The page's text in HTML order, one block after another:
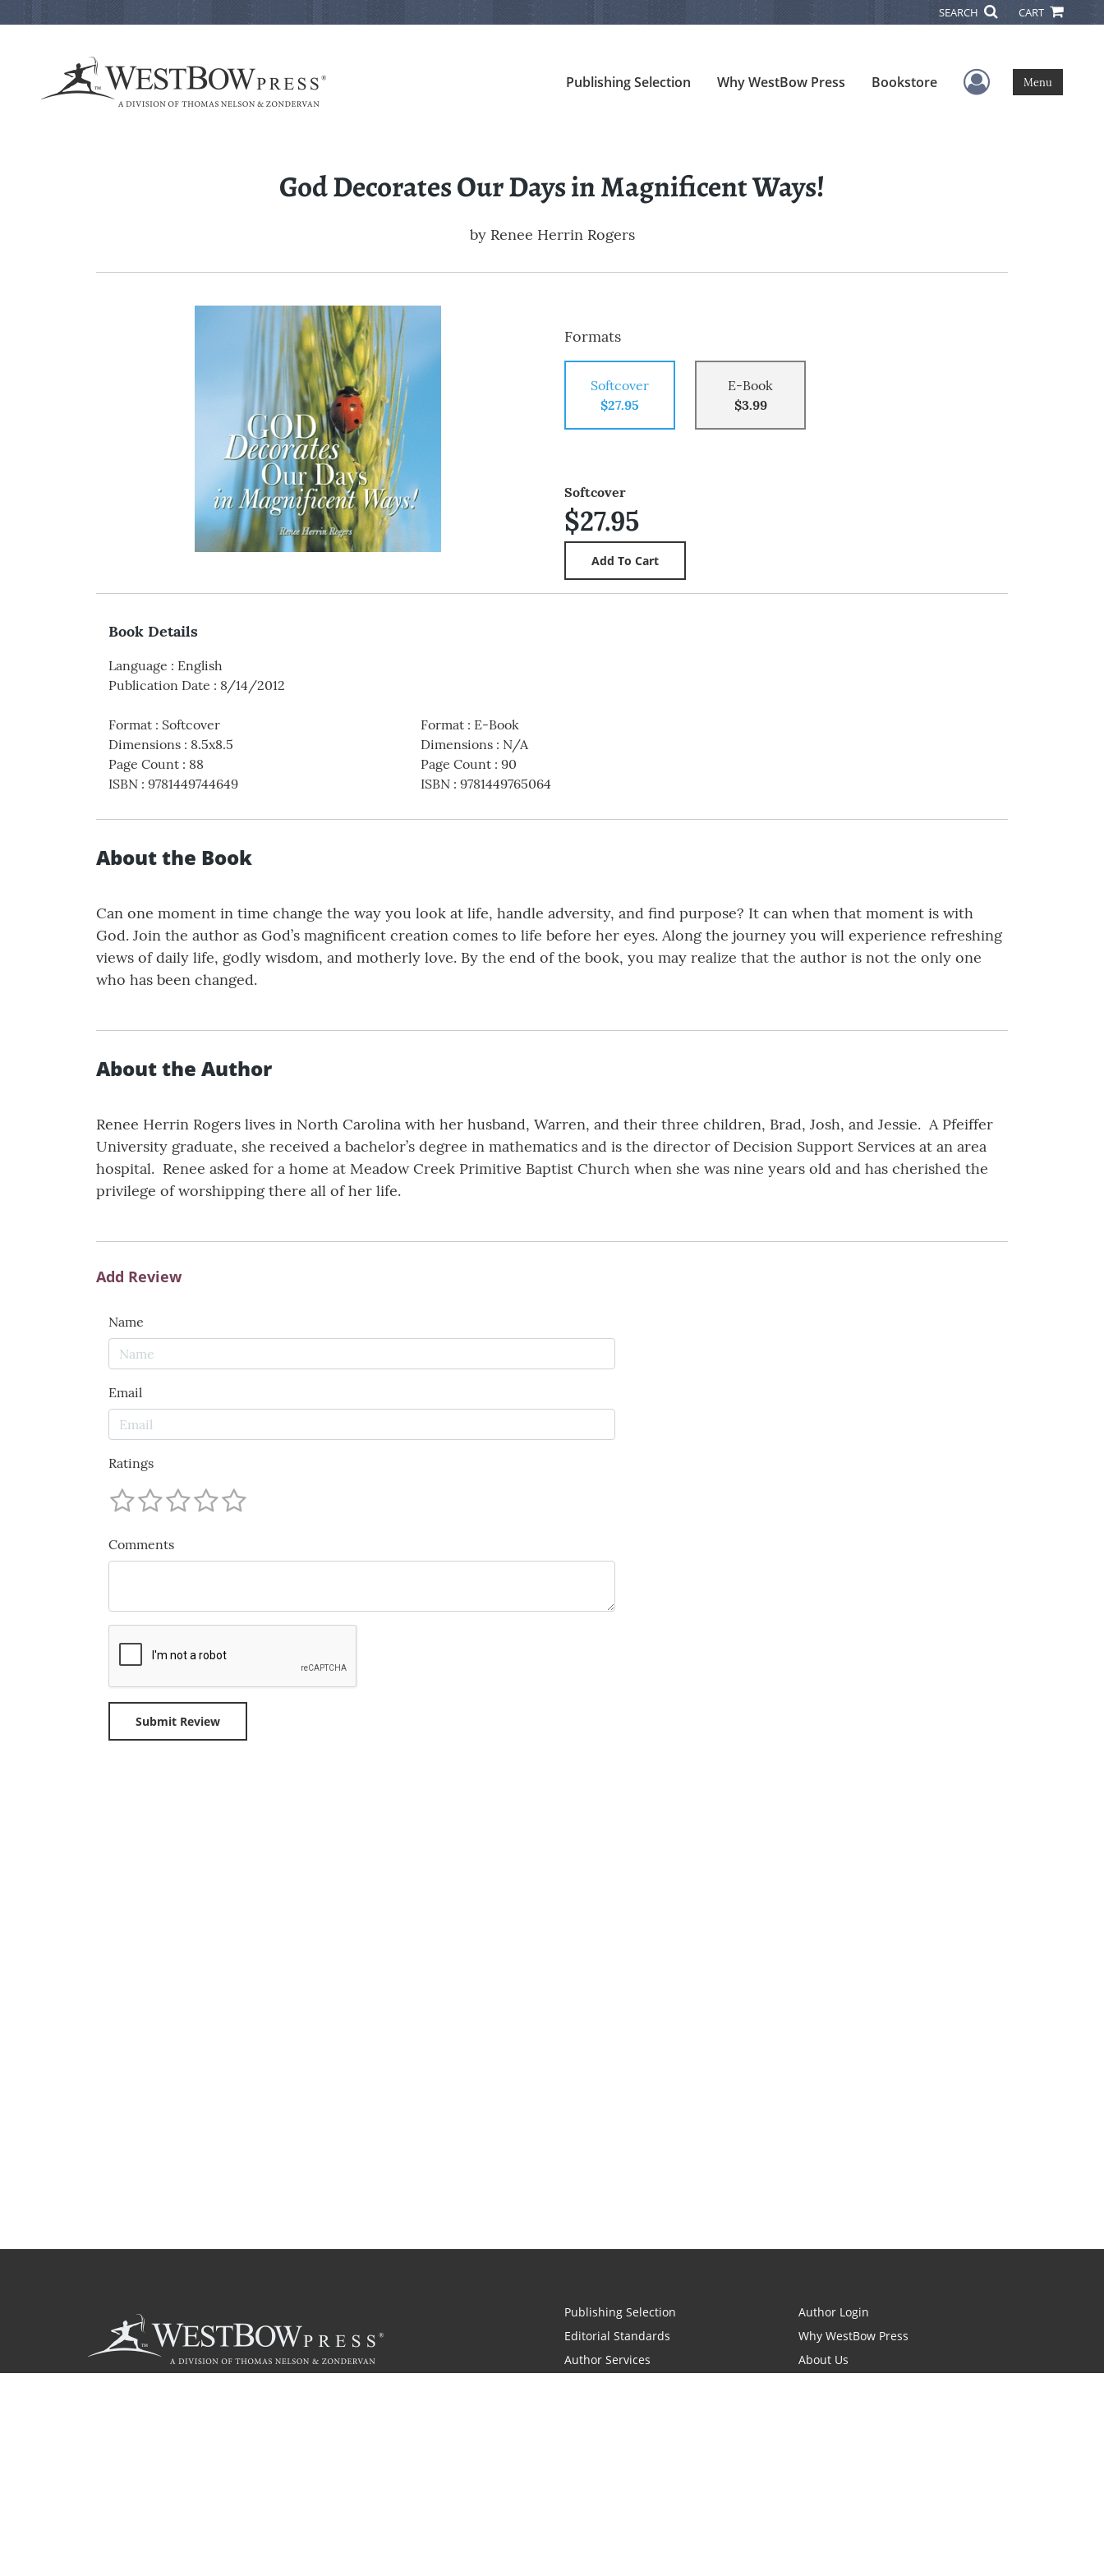
SEARCH CART
Publishing Selection Why WestBow Press Bookstore User Menu
Menu
God Decorates Our Days in Magnificent Ways!
by Renee Herrin Rogers
Formats
Softcover
$27.95
E-Book
$3.99
Softcover
$27.95
Book Details
Language : English
Publication Date : 8/14/2012
Format : Softcover
Dimensions : 8.5x8.5
Page Count : 88
ISBN : 9781449744649
Format: E-Book
Dimensions: N/A
Page Count: 90
ISBN: 9781449765064
About the Book
Can one moment in time change the way you look at life, handle adversity, and find purpose? It can when that moment is with
God. Join the author as God’s magnificent creation comes to life before her eyes. Along the journey you will experience refreshing
views of daily life, godly wisdom, and motherly love. By the end of the book, you may realize that the author is not the only one
who has been changed.
About the Author
Renee Herrin Rogers lives in North Carolina with her husband, Warren, and their three children, Brad, Josh, and Jessie. A Pfeiffer
University graduate, she received a bachelor’s degree in mathematics and is the director of Decision Support Services at an area
hospital. Renee asked for a home at Meadow Creek Primitive Baptist Church when she was nine years old and has cherished the
privilege of worshipping there all of her life.
Add Review
Name
Email
Ratings
Comments
Publishing Selection
Editorial Standards
Author Services
Author Login
Why WestBow Press
About Us